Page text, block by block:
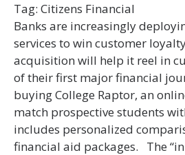
Tag: Citizens Financial
Banks are increasingly
services to win customer
acquisition will help it reel in
of their first major financial
buying College Raptor, an
match prospective students
includes personalized
financial aid packages. The